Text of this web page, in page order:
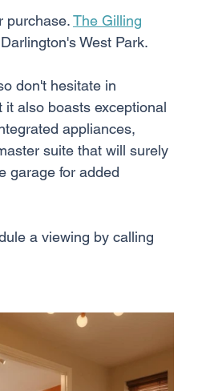
purchase. The Gilling
West Park.
don't hesitate in
also boasts exceptional
appliances,
suite that will surely
garage for added
a viewing by calling